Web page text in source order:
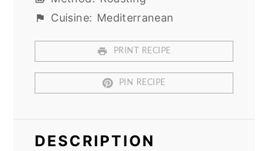
Cuisine: Mediterranean
PRINT RECIPE
PIN RECIPE
DESCRIPTION